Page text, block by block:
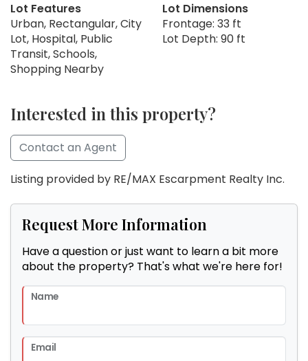
Lot Features
Urban, Rectangular, City
Lot, Hospital, Public
Transit, Schools,
Shopping Nearby
Lot Dimensions
Frontage: 33 ft
Lot Depth: 90 ft
Interested in this property?
Contact an Agent
Listing provided by RE/MAX Escarpment Realty Inc.
Request More Information
Have a question or just want to learn a bit more
about the property? That's what we're here for!
Name
Email